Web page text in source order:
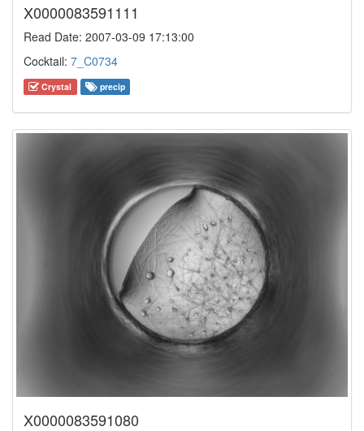
X0000083591111
Read Date: 2007-03-09 17:13:00
Cocktail: 7_C0734
Crystal precip
X0000083591080